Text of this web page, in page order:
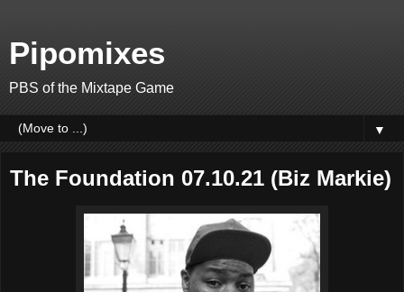
Pipomixes
PBS of the Mixtape Game
▼
The Foundation 07.10.21 (Biz Markie)